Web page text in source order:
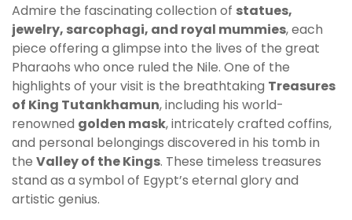
Admire the fascinating collection of statues,
jewelry, sarcophagi, and royal mummies, each
piece offering a glimpse into the lives of the great
Pharaohs who once ruled the Nile. One of the
highlights of your visit is the breathtaking Treasures
of King Tutankhamun, including his world-
renowned golden mask, intricately crafted coffins,
and personal belongings discovered in his tomb in
the Valley of the Kings. These timeless treasures
stand as a symbol of Egypt’s eternal glory and
artistic genius.